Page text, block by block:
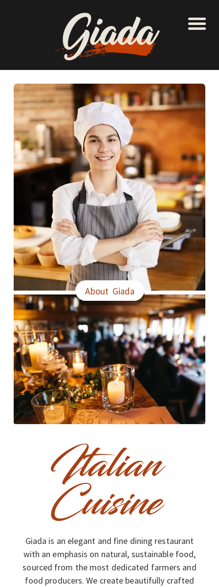
About Giada
Italian
Cuisine
Giada is an elegant and fine dining restaurant
with an emphasis on natural, sustainable food,
sourced from the most dedicated farmers and
food producers. We create beautifully crafted